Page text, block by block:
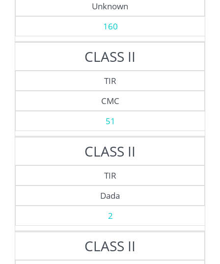
Unknown
160
CLASS II
TIR
CMC
51
CLASS II
TIR
Dada
2
CLASS II